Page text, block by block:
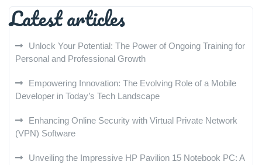
Latest articles
Unlock Your Potential: The Power of Ongoing Training for
Personal and Professional Growth
Empowering Innovation: The Evolving Role of a Mobile
Developer in Today’s Tech Landscape
Enhancing Online Security with Virtual Private Network
(VPN) Software
Unveiling the Impressive HP Pavilion 15 Notebook PC: A